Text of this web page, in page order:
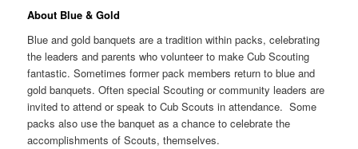
About Blue & Gold
Blue and gold banquets are a tradition within packs, celebrating
the leaders and parents who volunteer to make Cub Scouting
fantastic. Sometimes former pack members return to blue and
gold banquets. Often special Scouting or community leaders are
invited to attend or speak to Cub Scouts in attendance. Some
packs also use the banquet as a chance to celebrate the
accomplishments of Scouts, themselves.